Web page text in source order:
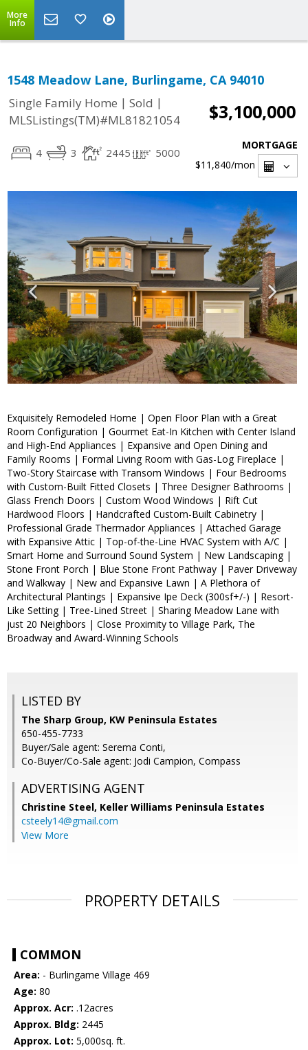
More
Info
1548 Meadow Lane, Burlingame, CA 94010
Single Family Home | Sold |
MLSListings(TM)#ML81821054
$3,100,000
4 3 2445 5000
MORTGAGE
$11,840/mon
Exquisitely Remodeled Home | Open Floor Plan with a Great
Room Configuration | Gourmet Eat-In Kitchen with Center Island
and High-End Appliances | Expansive and Open Dining and
Family Rooms | Formal Living Room with Gas-Log Fireplace |
Two-Story Staircase with Transom Windows | Four Bedrooms
with Custom-Built Fitted Closets | Three Designer Bathrooms |
Glass French Doors | Custom Wood Windows | Rift Cut
Hardwood Floors | Handcrafted Custom-Built Cabinetry |
Professional Grade Thermador Appliances | Attached Garage
with Expansive Attic | Top-of-the-Line HVAC System with A/C |
Smart Home and Surround Sound System | New Landscaping |
Stone Front Porch | Blue Stone Front Pathway | Paver Driveway
and Walkway | New and Expansive Lawn | A Plethora of
Architectural Plantings | Expansive Ipe Deck (300sf+/-) | Resort-
Like Setting | Tree-Lined Street | Sharing Meadow Lane with
just 20 Neighbors | Close Proximity to Village Park, The
Broadway and Award-Winning Schools
LISTED BY
The Sharp Group, KW Peninsula Estates
650-455-7733
Buyer/Sale agent: Serema Conti,
Co-Buyer/Co-Sale agent: Jodi Campion, Compass
ADVERTISING AGENT
Christine Steel, Keller Williams Peninsula Estates
csteely14@gmail.com
View More
PROPERTY DETAILS
COMMON
Area: - Burlingame Village 469
Age: 80
Approx. Acr: .12acres
Approx. Bldg: 2445
Approx. Lot: 5,000sq. ft.